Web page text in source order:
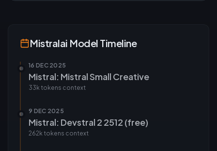
Mistralai Model Timeline
16 DEC 2025
Mistral: Mistral Small Creative
33k tokens context
9 DEC 2025
Mistral: Devstral 2 2512 (free)
262k tokens context